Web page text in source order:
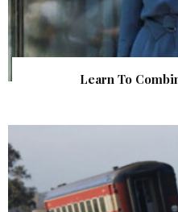
Learn To